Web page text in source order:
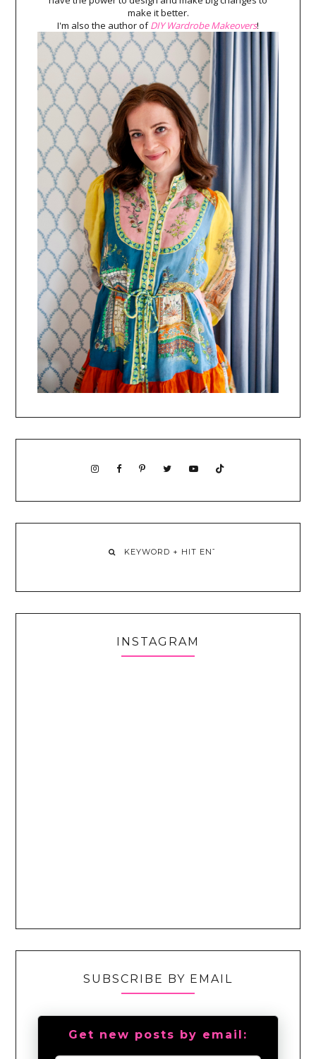
make it better.
I'm also the author ofDIY Wardrobe Makeovers!
INSTAGRAM
SUBSCRIBE BY EMAIL
Get new posts by email: